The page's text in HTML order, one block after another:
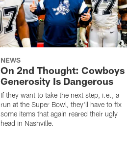
NEWS
On 2nd Thought: Cowboys
Generosity Is Dangerous
If they want to take the next step, i.e., a
run at the Super Bowl, they'll have to fix
some items that again reared their ugly
head in Nashville.